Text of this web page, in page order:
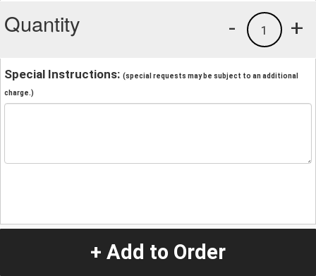
Quantity +
1
-
Special Instructions: (special requests may be subject to an additional
charge.)
+ Add to Order